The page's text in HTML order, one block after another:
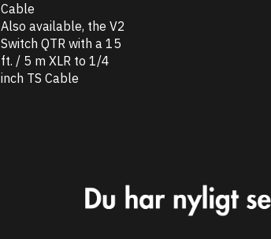
Cable
Also available, the V2
Switch QTR with a 15
ft. / 5 m XLR to 1/4
inch TS Cable